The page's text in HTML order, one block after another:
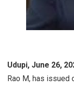
Udupi, June 26,
Rao M, has issued